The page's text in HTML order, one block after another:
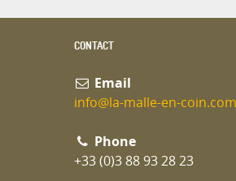
CONTACT
Email
info@la-malle-en-coin.com
Phone
+33 (0)3 88 93 28 23